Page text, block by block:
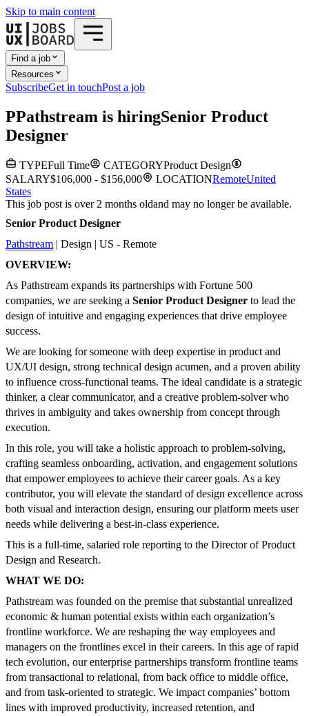
Skip to main content
Find a job
Resources
SubscribeGet in touchPost a job
PPathstream is hiringSenior Product
Designer
TYPEFull Time CATEGORYProduct Design
SALARY$106,000 - $156,000 LOCATIONRemoteUnited
States
This job post is over 2 months oldand may no longer be available.
Senior Product Designer
Pathstream | Design | US - Remote
OVERVIEW:
As Pathstream expands its partnerships with Fortune 500
companies, we are seeking a Senior Product Designer to lead the
design of intuitive and engaging experiences that drive employee
success.
We are looking for someone with deep expertise in product and
UX/UI design, strong technical design acumen, and a proven ability
to influence cross-functional teams. The ideal candidate is a strategic
thinker, a clear communicator, and a creative problem-solver who
thrives in ambiguity and takes ownership from concept through
execution.
In this role, you will take a holistic approach to problem-solving,
crafting seamless onboarding, activation, and engagement solutions
that empower employees to achieve their career goals. As a key
contributor, you will elevate the standard of design excellence across
both visual and interaction design, ensuring our platform meets user
needs while delivering a best-in-class experience.
This is a full-time, salaried role reporting to the Director of Product
Design and Research.
WHAT WE DO:
Pathstream was founded on the premise that substantial unrealized
economic & human potential exists within each organization’s
frontline workforce. We are reshaping the way employees and
managers on the frontlines excel in their careers. In this age of rapid
tech evolution, our enterprise partnerships transform frontline teams
from transactional to relational, from back office to middle office,
and from task-oriented to strategic. We impact companies’ bottom
lines with improved productivity, increased retention, and